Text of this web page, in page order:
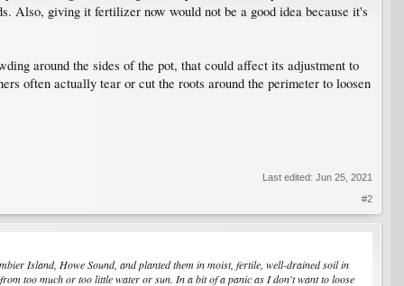
Also, giving it fertilizer now would not be a good idea because it's
around the sides of the pot, that could affect its adjustment to
often actually tear or cut the roots around the perimeter to loosen
Last edited: Jun 25, 2021
#2
Island, Howe Sound, and planted them in moist, fertile, well-drained soil in
too much or too little water or sun. In a bit of a panic as I don't want to loose